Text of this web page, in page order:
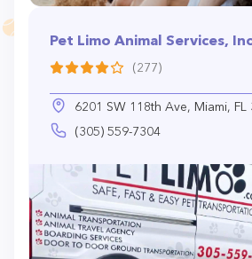
Pet Limo Animal Services, Inc
(277)
6201 SW 118th Ave, Miami, FL
(305) 559-7304